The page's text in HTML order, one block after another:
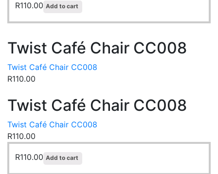
R110.00 Add to cart
Twist Café Chair CC008
Twist Café Chair CC008
R110.00
Twist Café Chair CC008
Twist Café Chair CC008
R110.00
R110.00 Add to cart